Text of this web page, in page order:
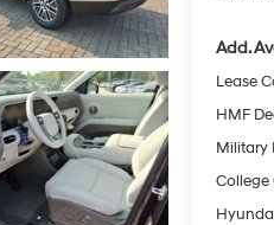
Add.
Lease
HMF
Military
College